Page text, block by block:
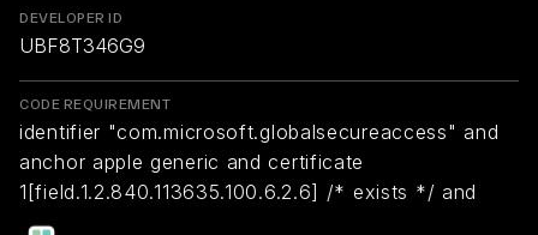
DEVELOPER ID
UBF8T346G9
CODE REQUIREMENT
identifier "com.microsoft.globalsecureaccess" and
anchor apple generic and certificate
1[field.1.2.840.113635.100.6.2.6] /* exists */ and
certificate leaf[field.1.2.840.113635.100.6.1.13] /*